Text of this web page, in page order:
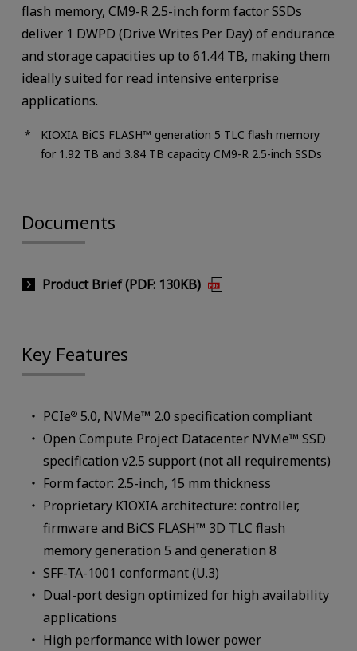
flash memory, CM9-R 2.5-inch form factor SSDs
deliver 1 DWPD (Drive Writes Per Day) of endurance
and storage capacities up to 61.44 TB, making them
ideally suited for read intensive enterprise
applications.
KIOXIA BiCS FLASH™ generation 5 TLC flash memory
for 1.92 TB and 3.84 TB capacity CM9-R 2.5-inch SSDs
Documents
Product Brief (PDF: 130KB)
Key Features
PCIe® 5.0, NVMe™ 2.0 specification compliant
Open Compute Project Datacenter NVMe™ SSD
specification v2.5 support (not all requirements)
Form factor: 2.5-inch, 15 mm thickness
Proprietary KIOXIA architecture: controller,
firmware and BiCS FLASH™ 3D TLC flash
memory generation 5 and generation 8
SFF-TA-1001 conformant (U.3)
Dual-port design optimized for high availability
applications
High performance with lower power